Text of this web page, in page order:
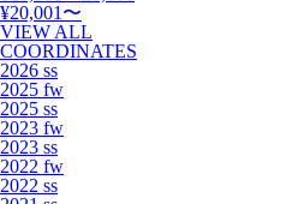
¥20,001〜
VIEW ALL
COORDINATES
2026 ss
2025 fw
2025 ss
2023 fw
2023 ss
2022 fw
2022 ss